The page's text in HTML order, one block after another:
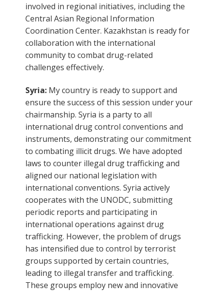
involved in regional initiatives, including the
Central Asian Regional Information
Coordination Center. Kazakhstan is ready for
collaboration with the international
community to combat drug-related
challenges effectively.
Syria: My country is ready to support and
ensure the success of this session under your
chairmanship. Syria is a party to all
international drug control conventions and
instruments, demonstrating our commitment
to combating illicit drugs. We have adopted
laws to counter illegal drug trafficking and
aligned our national legislation with
international conventions. Syria actively
cooperates with the UNODC, submitting
periodic reports and participating in
international operations against drug
trafficking. However, the problem of drugs
has intensified due to control by terrorist
groups supported by certain countries,
leading to illegal transfer and trafficking.
These groups employ new and innovative